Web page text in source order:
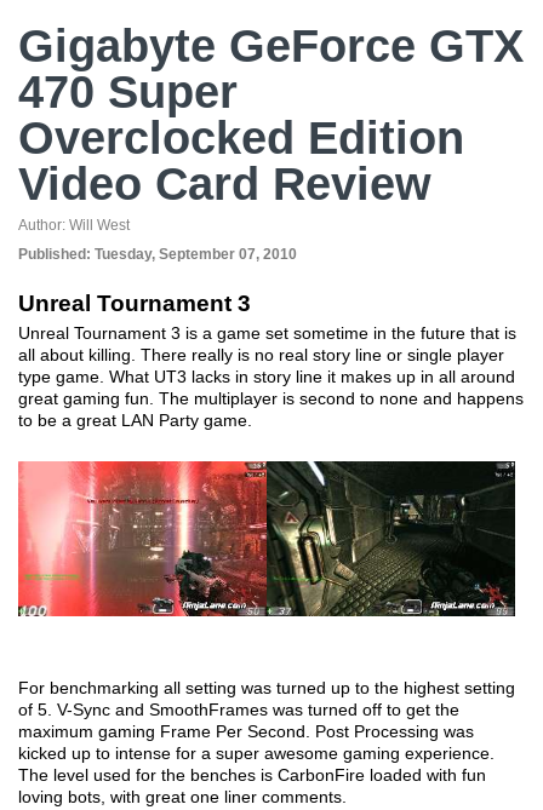
Gigabyte GeForce GTX
470 Super
Overclocked Edition
Video Card Review
Author: Will West
Published: Tuesday, September 07, 2010
Unreal Tournament 3
Unreal Tournament 3 is a game set sometime in the future that is
all about killing. There really is no real story line or single player
type game. What UT3 lacks in story line it makes up in all around
great gaming fun. The multiplayer is second to none and happens
to be a great LAN Party game.
For benchmarking all setting was turned up to the highest setting
of 5. V-Sync and SmoothFrames was turned off to get the
maximum gaming Frame Per Second. Post Processing was
kicked up to intense for a super awesome gaming experience.
The level used for the benches is CarbonFire loaded with fun
loving bots, with great one liner comments.